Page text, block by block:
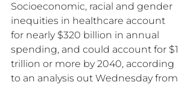
Socioeconomic, racial and gender
inequities in healthcare account
for nearly $320 billion in annual
spending, and could account for $1
trillion or more by 2040, according
to an analysis out Wednesday from